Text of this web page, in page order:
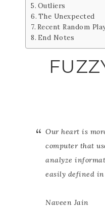
Outliers
The Unexpected
Recent Random
End Notes
Our heart is
computer that
analyze
easily defined in
Naveen Jain